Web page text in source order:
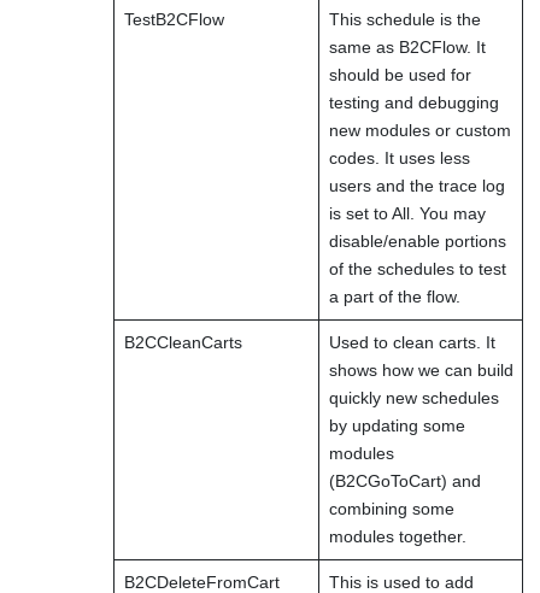
TestB2CFlow
This schedule is the
same as B2CFlow. It
should be used for
testing and debugging
new modules or custom
codes. It uses less
users and the trace log
is set to All. You may
disable/enable portions
of the schedules to test
a part of the flow.
B2CCleanCarts
Used to clean carts. It
shows how we can build
quickly new schedules
by updating some
modules
(B2CGoToCart) and
combining some
modules together.
B2CDeleteFromCart
This is used to add